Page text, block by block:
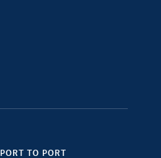
PORT TO PORT